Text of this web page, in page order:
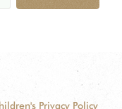
Privacy Policy